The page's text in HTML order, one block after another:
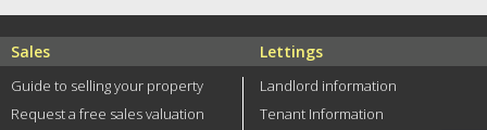
Sales
Guide to selling your property
Request a free sales valuation
Lettings
Landlord information
Tenant Information